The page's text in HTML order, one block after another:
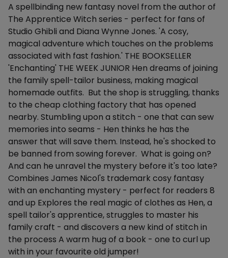
Description
A spellbinding new fantasy novel from the author of
The Apprentice Witch series - perfect for fans of
Studio Ghibli and Diana Wynne Jones. 'A cosy,
magical adventure which touches on the problems
associated with fast fashion.' THE BOOKSELLER
'Enchanting' THE WEEK JUNIOR Hen dreams of joining
the family spell-tailor business, making magical
homemade outfits. But the shop is struggling, thanks
to the cheap clothing factory that has opened
nearby. Stumbling upon a stitch - one that can sew
memories into seams - Hen thinks he has the
answer that will save them. Instead, he's shocked to
be banned from sowing forever. What is going on?
And can he unravel the mystery before it's too late?
Combines James Nicol's trademark cosy fantasy
with an enchanting mystery - perfect for readers 8
and up Explores the real magic of clothes as Hen, a
spell tailor's apprentice, struggles to master his
family craft - and discovers a new kind of stitch in
the process A warm hug of a book - one to curl up
with in your favourite old jumper!